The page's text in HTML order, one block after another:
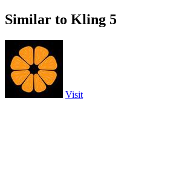
Similar to Kling 5
Visit